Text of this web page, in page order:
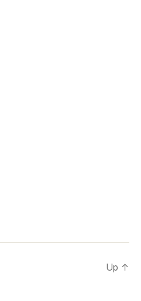
Up ↑